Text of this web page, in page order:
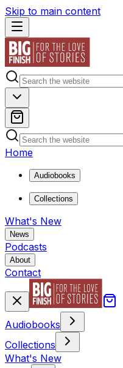
Skip to main content
Home
Audiobooks
Collections
What's New
News
Podcasts
About
Contact
Audiobooks
Collections
What's New